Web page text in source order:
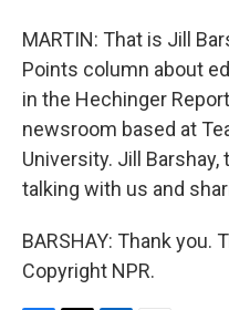
MARTIN: That is Jill
Points column about
in the Hechinger
newsroom based at
University. Jill
talking with us and
BARSHAY: Thank you.
Copyright NPR.